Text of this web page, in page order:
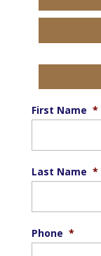
First Name *
Last Name *
Phone *